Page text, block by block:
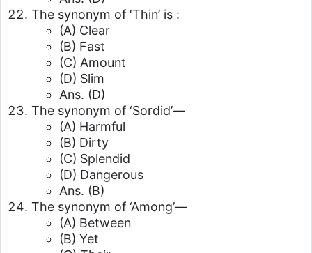
The synonym of ‘Thin’ is :
(A) Clear
(B) Fast
(C) Amount
(D) Slim
Ans. (D)
The synonym of ‘Sordid’—
(A) Harmful
(B) Dirty
(C) Splendid
(D) Dangerous
Ans. (B)
The synonym of ‘Among’—
(A) Between
(B) Yet